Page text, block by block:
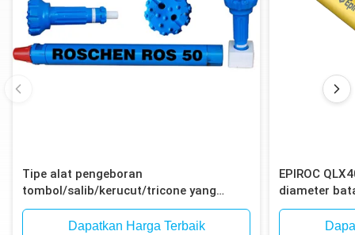
Tipe alat pengeboran
tombol/salib/kerucut/tricone yang
efisien untuk pengeboran dengan palu
ke dalam lubang
Dapatkan Harga Terbaik
EPIROC
diameter
12-Spline
ledakan bijih